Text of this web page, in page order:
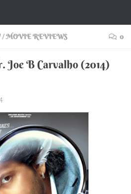
/MOVIE REVIEWS 0
Joe B Carvalho (2014)